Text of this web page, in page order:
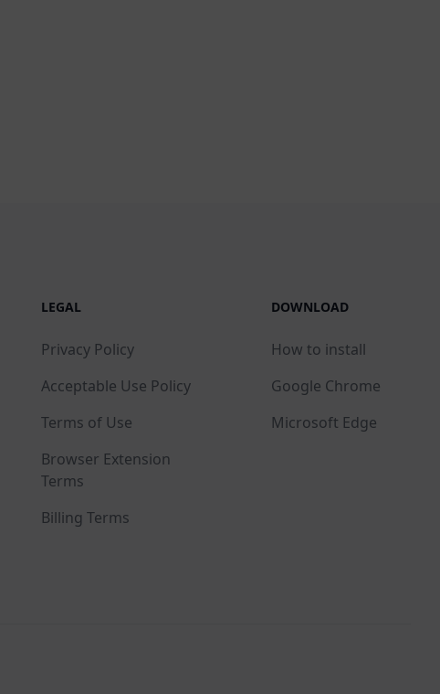
LEGAL
Privacy Policy
Acceptable Use Policy
Terms of Use
Browser Extension
Terms
Billing Terms
DOWNLOAD
How to install
Google Chrome
Microsoft Edge